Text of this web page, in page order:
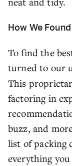
How We
To find the
turned to our
This
factoring in
buzz, and
list of packing
everything